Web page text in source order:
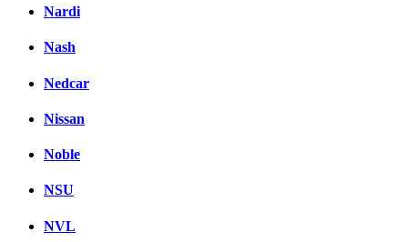
Nardi
Nash
Nedcar
Nissan
Noble
NSU
NVL